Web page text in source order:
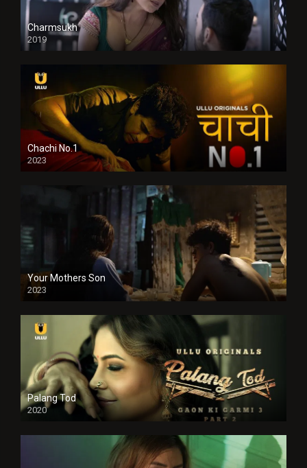
Charmsukh
2019
Chachi No.1
2023
Your Mothers Son
2023
Full HDSD
Palang Tod
2020